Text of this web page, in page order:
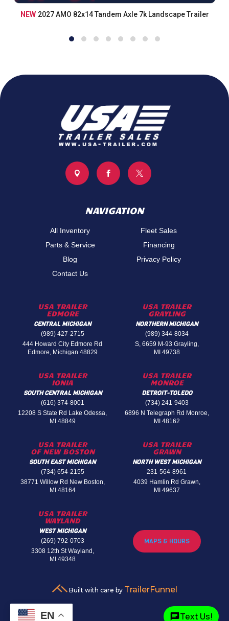
NEW 2027 AMO 82x14 Tandem Axle 7k Landscape Trailer
  
NAVIGATION
All Inventory
Fleet Sales
Parts & Service
Financing
Blog
Privacy Policy
Contact Us
USA TRAILER
EDMORE
CENTRAL MICHIGAN
(989) 427-2715
444 Howard City Edmore Rd
Edmore, Michigan 48829
USA TRAILER
IONIA
SOUTH CENTRAL MICHIGAN
(616) 374-8001
12208 S State Rd Lake Odessa,
MI 48849
USA TRAILER
OF NEW BOSTON
SOUTH EAST MICHIGAN
(734) 654-2155
38771 Willow Rd New Boston,
MI 48164
USA TRAILER
WAYLAND
WEST MICHIGAN
(269) 792-0703
3308 12th St Wayland,
MI 49348
USA TRAILER
GRAYLING
NORTHERN MICHIGAN
(989) 344-8034
S, 6659 M-93 Grayling,
MI 49738
USA TRAILER
MONROE
DETROIT-TOLEDO
(734) 241-9403
6896 N Telegraph Rd Monroe,
MI 48162
USA TRAILER
GRAWN
NORTH WEST MICHIGAN
231-564-8961
4039 Hamlin Rd Grawn,
MI 49637
MAPS & HOURS
Built with care by TrailerFunnel
EN Text Us!